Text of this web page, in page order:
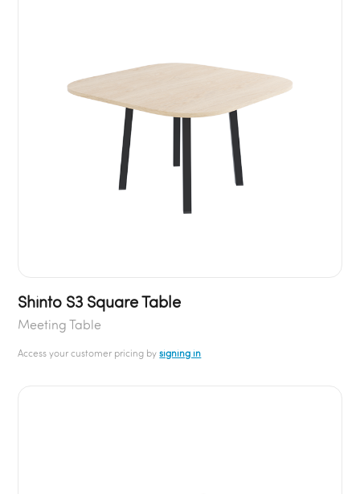
Shinto S3 Square Table
Meeting Table
Access your customer pricing bysigning in